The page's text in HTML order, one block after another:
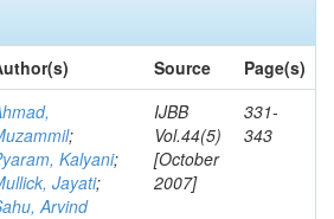
Source
Page(s)
;
Kalyani;
Jayati;
Arvind
IJBB
Vol.44(5)
[October
2007]
331-
343